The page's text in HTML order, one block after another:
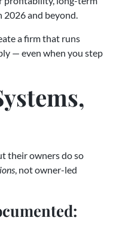
2026 and beyond.
a firm that runs
— even when you step
their owners do so
, not owner-led